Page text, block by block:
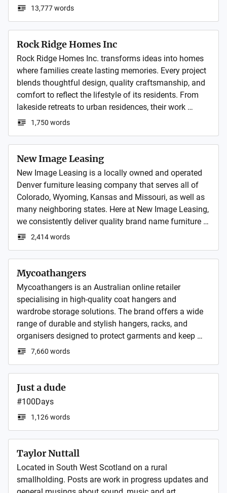
13,777 words
Rock Ridge Homes Inc
Rock Ridge Homes Inc. transforms ideas into homes
where families create lasting memories. Every project
blends thoughtful design, quality craftsmanship, and
comfort to reflect the lifestyle of its residents. From
lakeside retreats to urban residences, their work
celebrates both functionality and beauty in every
1,750 words
New Image Leasing
New Image Leasing is a locally owned and operated
Denver furniture leasing company that serves all of
Colorado, Wyoming, Kansas and Missouri, as well as
many neighboring states. Here at New Image Leasing,
we consistently deliver quality brand name furniture
for lease that is stylish, affordable and most of all
furniture leases for quality furniture compared to
ordinary furniture rental stores. We pride ourselves on
our customer service as the foundation of our
success.
2,414 words
Mycoathangers
Mycoathangers is an Australian online retailer
specialising in high-quality coat hangers and
wardrobe storage solutions. The brand offers a wide
range of durable and stylish hangers, racks, and
organisers designed to protect garments and keep
wardrobes neatly organised for both homes and
7,660 words
Just a dude
#100Days
1,126 words
Taylor Nuttall
Located in South West Scotland on a rural
smallholding. Posts are work in progress updates and